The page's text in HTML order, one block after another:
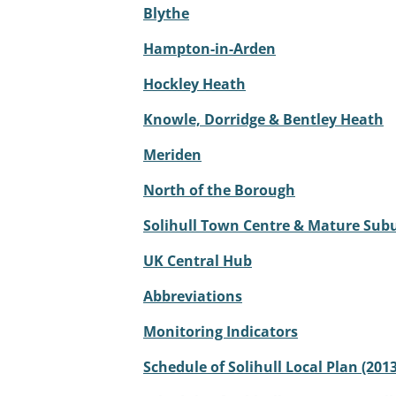
Blythe
Hampton-in-Arden
Hockley Heath
Knowle, Dorridge & Bentley Heath
Meriden
North of the Borough
Solihull Town Centre & Mature
UK Central Hub
Abbreviations
Monitoring Indicators
Schedule of Solihull Local Plan